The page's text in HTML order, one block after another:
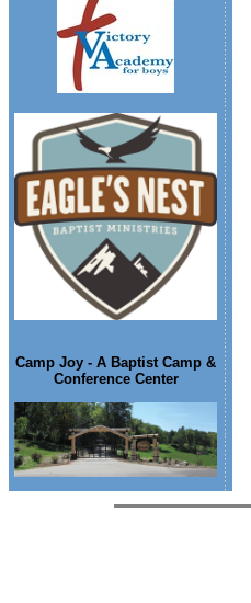
Camp Joy - A Baptist Camp &
Conference Center